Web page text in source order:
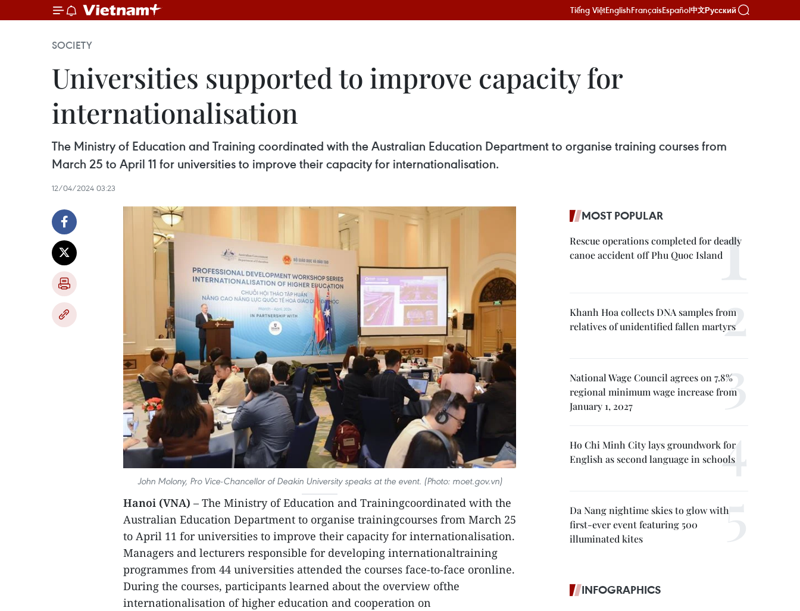
Tiếng ViệtEnglishFrançaisEspañol中文Русский
SOCIETY
Universities supported to improve capacity for
internationalisation
The Ministry of Education and Training coordinated with the Australian Education Department to organise training courses from
March 25 to April 11 for universities to improve their capacity for internationalisation.
12/04/2024 03:23
John Molony, Pro Vice-Chancellor of Deakin University speaks at the event. (Photo: moet.gov.vn)
Hanoi (VNA) – The Ministry of Education and Trainingcoordinated with the
Australian Education Department to organise trainingcourses from March 25
to April 11 for universities to improve their capacity for internationalisation.
Managers and lecturers responsible for developing internationaltraining
programmes from 44 universities attended the courses face-to-face oronline.
During the courses, participants learned about the overview ofthe
internationalisation of higher education and cooperation on
MOST POPULAR
Rescue operations completed for deadly
canoe accident off Phu Quoc Island
Khanh Hoa collects DNA samples from
relatives of unidentified fallen martyrs
National Wage Council agrees on 7.8%
regional minimum wage increase from
January 1, 2027
Ho Chi Minh City lays groundwork for
English as second language in schools
Da Nang nightime skies to glow with
first-ever event featuring 500
illuminated kites
INFOGRAPHICS